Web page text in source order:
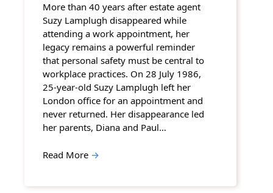
More than 40 years after estate agent
Suzy Lamplugh disappeared while
attending a work appointment, her
legacy remains a powerful reminder
that personal safety must be central to
workplace practices. On 28 July 1986,
25-year-old Suzy Lamplugh left her
London office for an appointment and
never returned. Her disappearance led
her parents, Diana and Paul…
Read More →